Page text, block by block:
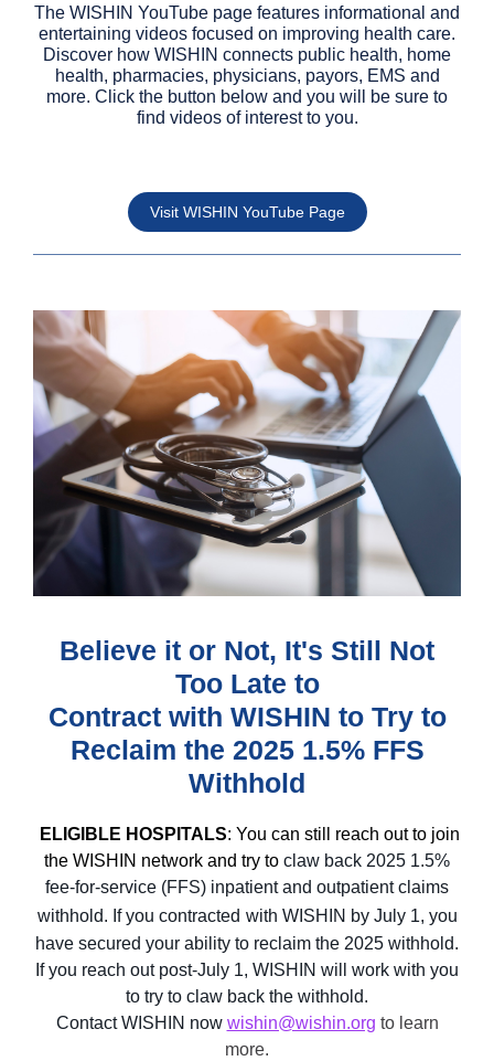
The WISHIN YouTube page features informational and
entertaining videos focused on improving health care.
Discover how WISHIN connects public health, home
health, pharmacies, physicians, payors, EMS and
more. Click the button below and you will be sure to
find videos of interest to you.
Visit WISHIN YouTube Page
Believe it or Not, It's Still Not
Too Late to
Contract with WISHIN to Try to
Reclaim the 2025 1.5% FFS
Withhold
ELIGIBLE HOSPITALS: You can still reach out to join
the WISHIN network and try to claw back 2025 1.5%
fee-for-service (FFS) inpatient and outpatient claims
withhold. If you contracted with WISHIN by July 1, you
have secured your ability to reclaim the 2025 withhold.
If you reach out post-July 1, WISHIN will work with you
to try to claw back the withhold.
Contact WISHIN now wishin@wishin.org to learn
more.